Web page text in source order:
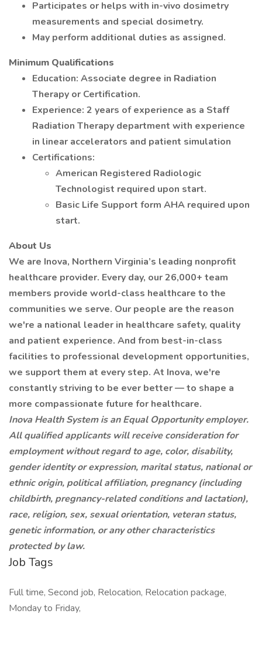
Participates or helps with in-vivo dosimetry
measurements and special dosimetry.
May perform additional duties as assigned.
Minimum Qualifications
Education: Associate degree in Radiation
Therapy or Certification.
Experience: 2 years of experience as a Staff
Radiation Therapy department with experience
in linear accelerators and patient simulation
Certifications:
American Registered Radiologic
Technologist required upon start.
Basic Life Support form AHA required upon
start.
About Us
We are Inova, Northern Virginia’s leading nonprofit
healthcare provider. Every day, our 26,000+ team
members provide world-class healthcare to the
communities we serve. Our people are the reason
we're a national leader in healthcare safety, quality
and patient experience. And from best-in-class
facilities to professional development opportunities,
we support them at every step. At Inova, we're
constantly striving to be ever better — to shape a
more compassionate future for healthcare.
Inova Health System is an Equal Opportunity employer.
All qualified applicants will receive consideration for
employment without regard to age, color, disability,
gender identity or expression, marital status, national or
ethnic origin, political affiliation, pregnancy (including
childbirth, pregnancy-related conditions and lactation),
race, religion, sex, sexual orientation, veteran status,
genetic information, or any other characteristics
protected by law.
Job Tags
Full time, Second job, Relocation, Relocation package,
Monday to Friday,